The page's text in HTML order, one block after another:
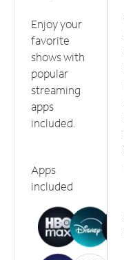
Enjoy your
favorite
shows with
popular
streaming
apps
included.
Apps
included